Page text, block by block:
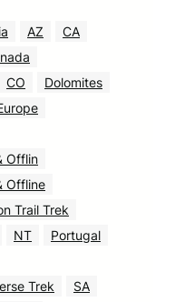
AZ
CA
CO
Dolomites
Offlin
Offline
Trail Trek
NT
Portugal
Trek
SA